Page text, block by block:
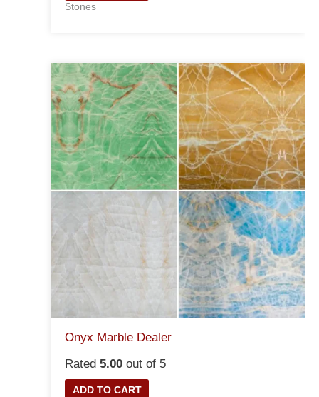
Stones
Onyx Marble Dealer
Rated5.00 out of 5
ADD TO CART